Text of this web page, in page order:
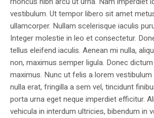
vestibulum. Ut tempor libero sit amet
ullamcorper. Nullam scelerisque iaculis
Integer molestie in leo et consectetur.
tellus eleifend iaculis. Aenean mi nulla,
non, maximus semper ligula. Donec
maximus. Nunc ut felis a lorem
nulla erat, fringilla a sem vel, tincidunt
porta urna eget neque imperdiet efficitur.
vehicula in interdum ultricies, bibendum in